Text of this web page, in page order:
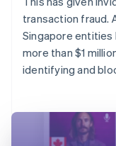
transaction fraud.
Singapore entities
more than $1
identifying and